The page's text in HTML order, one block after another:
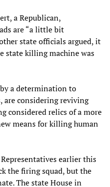
a Republican,
are “a little bit
state officials argued, it
state killing machine was
a determination to
are considering reviving
considered relics of a more
means for killing human
earlier this
the firing squad, but the
The state House in